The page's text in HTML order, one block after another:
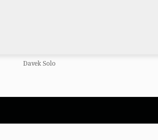
Davek Solo